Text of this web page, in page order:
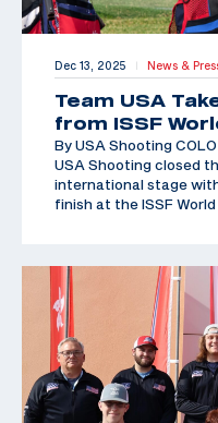
Dec 13, 2025 | News &
Team USA
from ISSF
By USA Shooting
USA Shooting closed
international stage
finish at the ISSF World